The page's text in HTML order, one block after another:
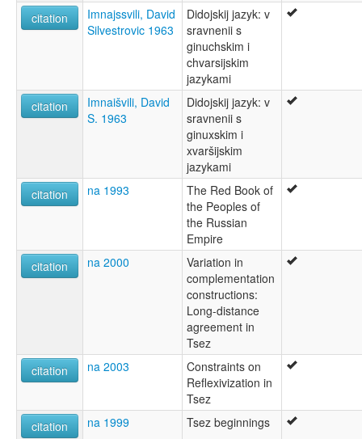
citation
Imnajssvili, David
Silvestrovic 1963
Didojskij jazyk: v
sravnenii s
ginuchskim i
chvarsijskim
jazykami
citation
Imnaišvili, David
S. 1963
Didojskij jazyk: v
sravnenii s
ginuxskim i
xvaršijskim
jazykami
citation
na 1993
The Red Book of
the Peoples of
the Russian
Empire
citation
na 2000
Variation in
complementation
constructions:
Long-distance
agreement in
Tsez
citation
na 2003
Constraints on
Reflexivization in
Tsez
citation
na 1999 Tsez beginnings